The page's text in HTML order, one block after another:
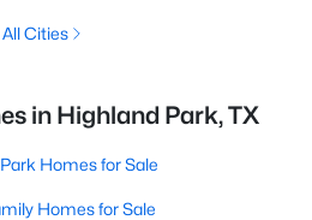
All Cities
in Highland Park, TX
Homes for Sale
Homes for Sale